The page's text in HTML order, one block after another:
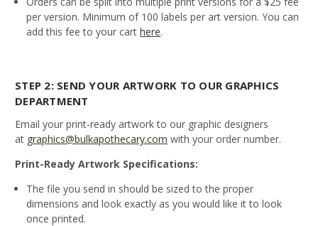
per version. Minimum of 100 labels per art version. You can
add this fee to your carthere.
STEP 2: SEND YOUR ARTWORK TO OUR GRAPHICS
DEPARTMENT
Email your print-ready artwork to our graphic designers
at graphics@bulkapothecary.com with your order number.
Print-Ready Artwork Specifications:
The file you send in should be sized to the proper
dimensions and look exactly as you would like it to look
once printed.